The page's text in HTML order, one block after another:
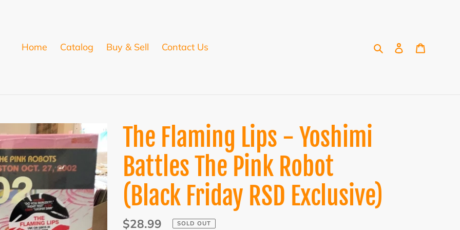
Home
Catalog Buy & Sell Contact Us SearchLog in
The Flaming Lips - Yoshimi
Battles The Pink Robot
(Black Friday RSD Exclusive)
Regular
$28.99 SOLD OUT